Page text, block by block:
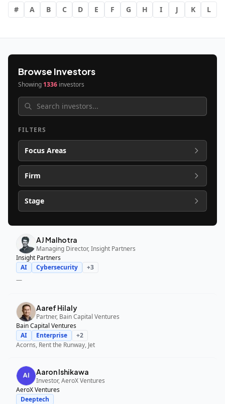
# A B C D E F G H I J K L
Browse Investors
Showing 1336 investors
FILTERS
Focus Areas
Firm
Stage
AJ Malhotra
Managing Director, Insight Partners
Insight Partners
AI
Cybersecurity +3
—
Aaref Hilaly
Partner, Bain Capital Ventures
Bain Capital Ventures
AI
Enterprise +2
Acorns, Rent the Runway, Jet
Aaron Ishikawa
Investor, AeroX Ventures
AeroX Ventures
Deeptech